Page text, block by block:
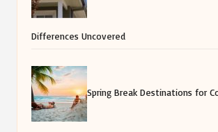
Differences Uncovered
Spring Break Destinations for